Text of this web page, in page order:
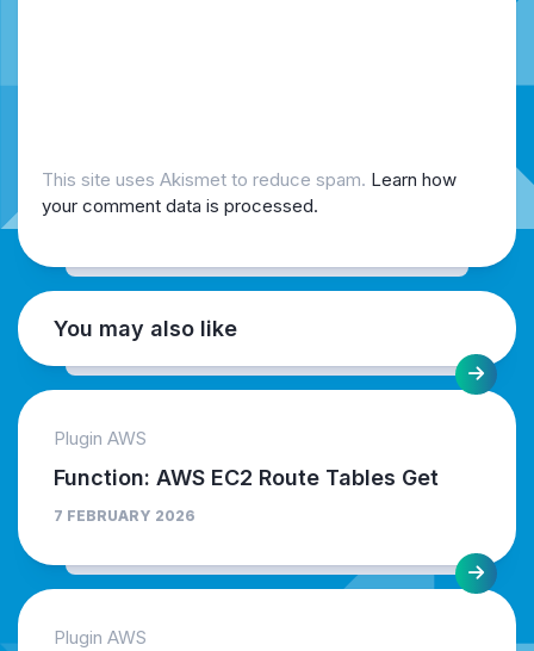
This site uses Akismet to reduce spam. Learn how
your comment data is processed.
You may also like
Plugin AWS
Function: AWS EC2 Route Tables Get
7 FEBRUARY 2026
Plugin AWS